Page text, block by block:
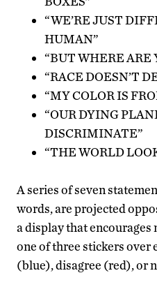
“WE’RE JUST
HUMAN”
“BUT WHERE ARE
“RACE DOESN’T
“MY COLOR IS
“OUR DYING
DISCRIMINATE”
“THE WORLD
A series of seven
words, are projected
a display that
one of three stickers over
(blue), disagree (red), or